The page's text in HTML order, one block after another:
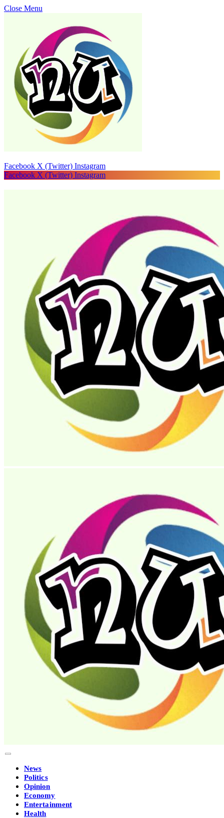
Close Menu
Facebook X (Twitter) Instagram
Facebook X (Twitter) Instagram
News
Politics
Opinion
Economy
Entertainment
Health